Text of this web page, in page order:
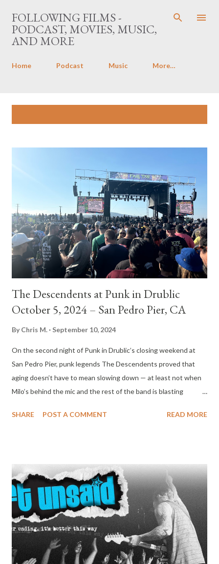
Skip to main content
FOLLOWING FILMS -
PODCAST, MOVIES, MUSIC,
AND MORE
Home Podcast Music More…
The Descendents at Punk in Drublic
October 5, 2024 – San Pedro Pier, CA
By Chris M. September 10, 2024
On the second night of Punk in Drublic’s closing weekend at
San Pedro Pier, punk legends The Descendents proved that
aging doesn’t have to mean slowing down — at least not when
Milo’s behind the mic and the rest of the band is blasting
and beer-soaked from the previous day’s chaos, somehow
stage setup felt more backyard party than corporate fest — a
perfect fit for a band that still plays like they’re in someone's
garage. As they walked out with minimal fanfare, Milo simply
nodded to the crowd and kicked straight into “Feel This.” No
build-up, no intro, just instant punch to the gut. It was
everything you want from a Descendents opener: fast, clean,
and screaming with purpose. They tore into “Hope” and “Silly
SHARE POST A COMMENT READ MORE